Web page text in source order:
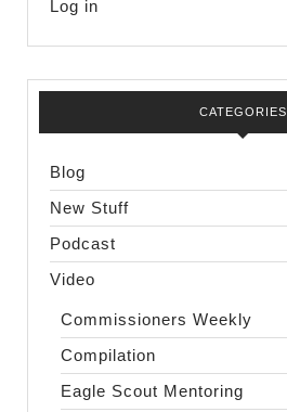
Log in
CATEGORIES
Blog
New Stuff
Podcast
Video
Commissioners Weekly
Compilation
Eagle Scout Mentoring